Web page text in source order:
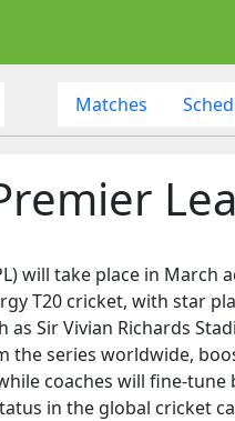
Matches
will take place in
T20 cricket, with star
Sir Vivian Richards
the series worldwide,
coaches will fine-
in the global cricket